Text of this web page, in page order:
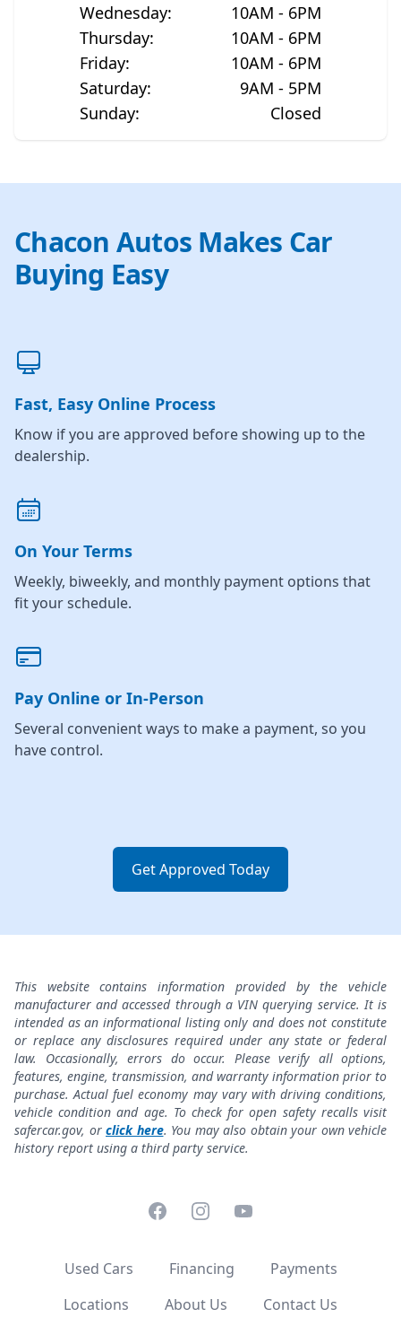
Wednesday:
10AM - 6PM
Thursday:
10AM - 6PM
Friday:
10AM - 6PM
Saturday:
9AM - 5PM
Sunday: Closed
Chacon Autos Makes Car
Buying Easy
Fast, Easy Online Process
Know if you are approved before showing up to the
dealership.
On Your Terms
Weekly, biweekly, and monthly payment options that
fit your schedule.
Pay Online or In-Person
Several convenient ways to make a payment, so you
have control.
Get Approved Today
This website contains information provided by the vehicle
manufacturer and accessed through a VIN querying service. It is
intended as an informational listing only and does not constitute
or replace any disclosures required under any state or federal
law. Occasionally, errors do occur. Please verify all options,
features, engine, transmission, and warranty information prior to
purchase. Actual fuel economy may vary with driving conditions,
vehicle condition and age. To check for open safety recalls visit
safercar.gov, or click here. You may also obtain your own vehicle
history report using a third party service.
FacebookInstagramYouTube
Used Cars Financing
Payments
Locations
About Us Contact Us